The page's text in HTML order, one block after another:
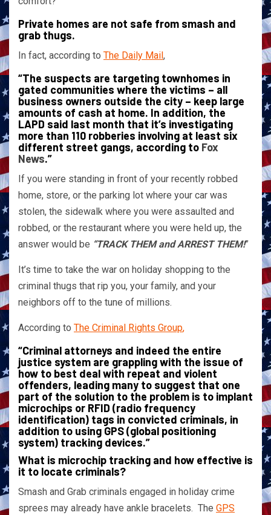
Private homes are not safe from smash and
grab thugs.
In fact, according to The Daily Mail ,
“The suspects are targeting townhomes in
gated communities where the victims – all
business owners outside the city – keep large
amounts of cash at home. In addition, the
LAPD said last month that it’s investigating
more than 110 robberies involving at least six
different street gangs, according to Fox
News.”
If you were standing in front of your recently robbed
home, store, or the parking lot where your car was
stolen, the sidewalk where you were assaulted and
robbed, or the restaurant where you were held up, the
answer would be “TRACK THEM and ARREST THEM!”
It’s time to take the war on holiday shopping to the
criminal thugs that rip you, your family, and your
neighbors off to the tune of millions.
According to The Criminal Rights Group,
“Criminal attorneys and indeed the entire
justice system are grappling with the issue of
how to best deal with repeat and violent
offenders, leading many to suggest that one
part of the solution to the problem is to implant
microchips or RFID (radio frequency
identification) tags in convicted criminals, in
addition to using GPS (global positioning
system) tracking devices.”
What is microchip tracking and how effective is
it to locate criminals?
Smash and Grab criminals engaged in holiday crime
sprees may already have ankle bracelets. The GPS